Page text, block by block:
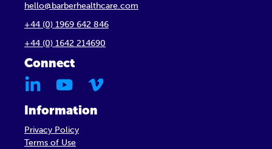
hello@barberhealthcare.com
+44 (0) 1969 642 846
+44 (0) 1642 214690
Connect
Information
Privacy Policy
Terms of Use